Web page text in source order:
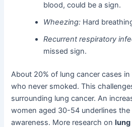
blood, could be a sign.
Wheezing: Hard
Recurrent respiratory
missed sign.
About 20% of lung cancer cases
who never smoked. This
surrounding lung cancer. An
women aged 30-54 underlines
awareness. More research on